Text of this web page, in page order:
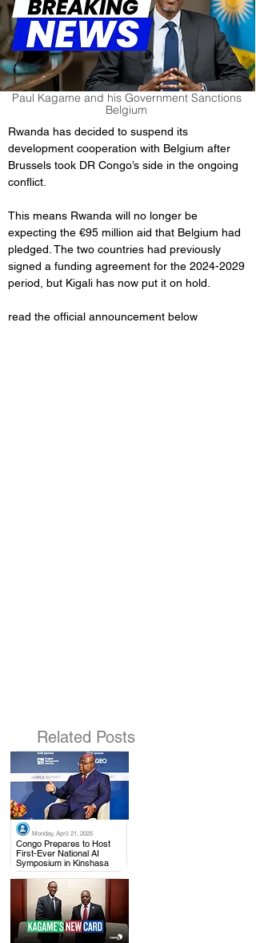
Paul Kagame and his Government Sanctions
Belgium
Rwanda has decided to suspend its
development cooperation with Belgium after
Brussels took DR Congo’s side in the ongoing
conflict.
This means Rwanda will no longer be
expecting the €95 million aid that Belgium had
pledged. The two countries had previously
signed a funding agreement for the 2024-2029
period, but Kigali has now put it on hold.
read the official announcement below
Related Posts
Monday, April 21, 2025
Congo Prepares to Host
First-Ever National AI
Symposium in Kinshasa
.